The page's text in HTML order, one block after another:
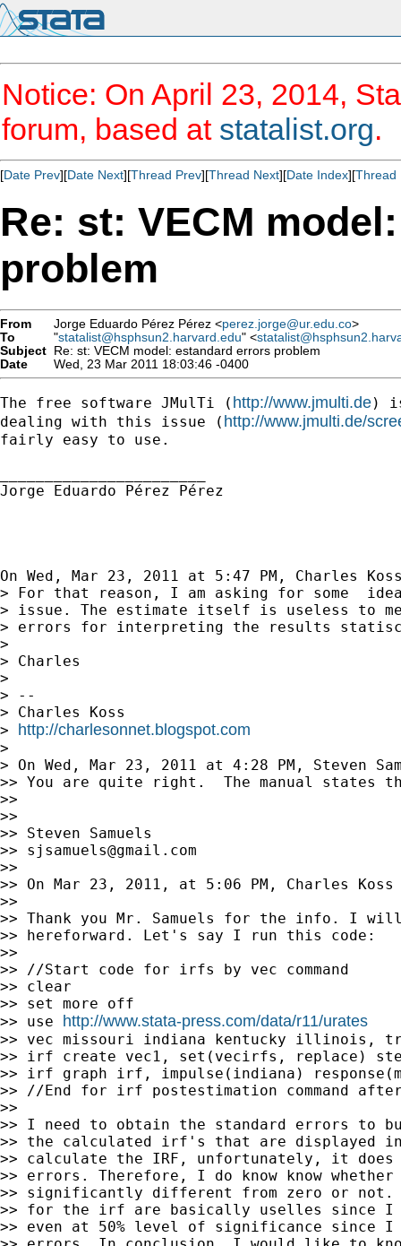
Notice: On April 23, 2014,
forum, based at statalist.org.
[Date Prev][Date Next][Thread Prev][Thread Next][Date Index][Thread
Re: st: VECM
problem
From Jorge Eduardo Pérez Pérez <perez.jorge@ur.edu.co>
To
"statalist@hsphsun2.harvard.edu" <
Subject Re: st: VECM model: estandard errors problem
Date
Wed, 23 Mar 2011 18:03:46 -0400
The free software JMulTi ( http://www.jmulti.de)
dealing with this issue ( http://www.jmulti.de/
fairly easy to use.
Jorge Eduardo Pérez Pérez
On Wed, Mar 23, 2011 at 5:47 PM, Charles
> For that reason, I am asking for some
> issue. The estimate itself is useless to
> errors for interpreting the results
>
> Charles
>
> --
> Charles Koss
> http://charlesonnet.blogspot.com
>
> On Wed, Mar 23, 2011 at 4:28 PM, Steven
>> You are quite right.  The manual
>>
>>
>> Steven Samuels
>> sjsamuels@gmail.com
>>
>> On Mar 23, 2011, at 5:06 PM, Charles
>>
>> Thank you Mr. Samuels for the info. I
>> hereforward. Let's say I run this code:
>>
>> //Start code for irfs by vec command
>> clear
>> set more off
>> use http://www.stata-press.com/data/r11/urates
>> vec missouri indiana kentucky illinois,
>> irf create vec1, set(vecirfs, replace)
>> irf graph irf, impulse(indiana)
>> //End for irf postestimation command
>>
>> I need to obtain the standard errors to
>> the calculated irf's that are displayed
>> calculate the IRF, unfortunately, it does
>> errors. Therefore, I do know know
>> significantly different from zero or not.
>> for the irf are basically uselles since
>> even at 50% level of significance since I